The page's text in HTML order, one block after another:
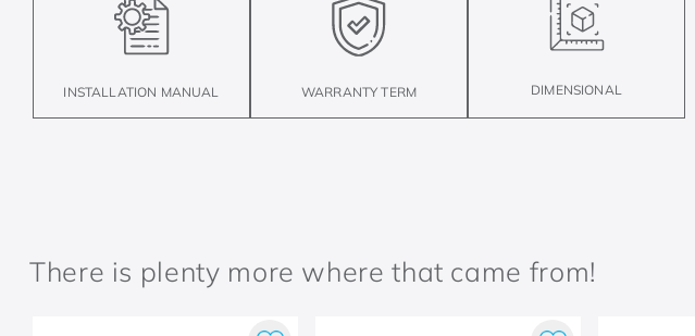
INSTALLATION MANUAL WARRANTY TERM DIMENSIONAL
There is plenty more where that came from!